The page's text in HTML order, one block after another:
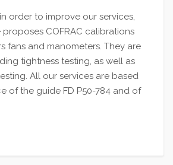
order to improve our services,
COFRAC calibrations
fans and manometers. They are
tightness testing, as well as
All our services are based
of the guide FD P50-784 and of